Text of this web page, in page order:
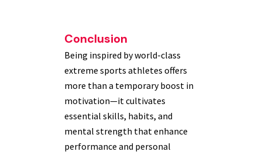
Conclusion
Being inspired by world-class
extreme sports athletes offers
more than a temporary boost in
motivation—it cultivates
essential skills, habits, and
mental strength that enhance
performance and personal